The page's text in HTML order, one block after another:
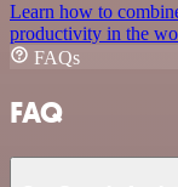
Learn how to
productivity in the
FAQs
FAQ